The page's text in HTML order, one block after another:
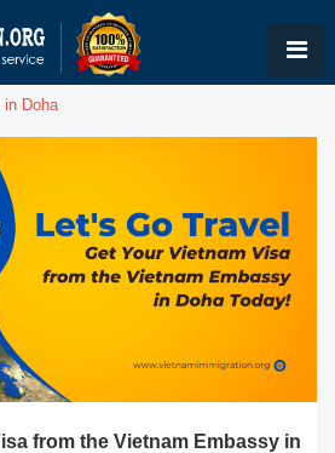
Doha
from the Vietnam Embassy in